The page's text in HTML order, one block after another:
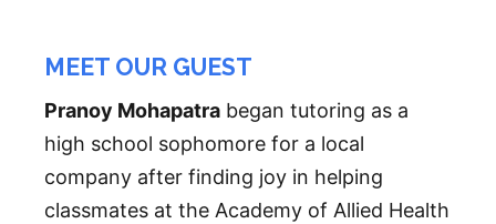
MEET OUR GUEST
Pranoy Mohapatra began tutoring as a
high school sophomore for a local
company after finding joy in helping
classmates at the Academy of Allied Health